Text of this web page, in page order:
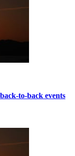
to-back events